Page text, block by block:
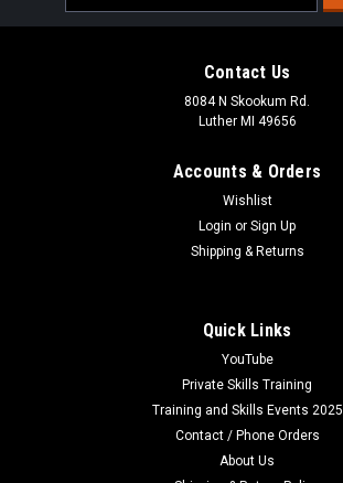
Address
Contact Us
8084 N Skookum Rd.
Luther MI 49656
Accounts & Orders
Wishlist
Login or Sign Up
Shipping & Returns
Quick Links
YouTube
Private Skills Training
Training and Skills Events 2025
Contact / Phone Orders
About Us